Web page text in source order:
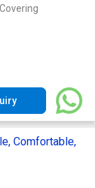
Comfortable,